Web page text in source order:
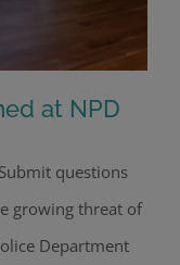
at NPD
at NPD
questions
growing threat of
Department